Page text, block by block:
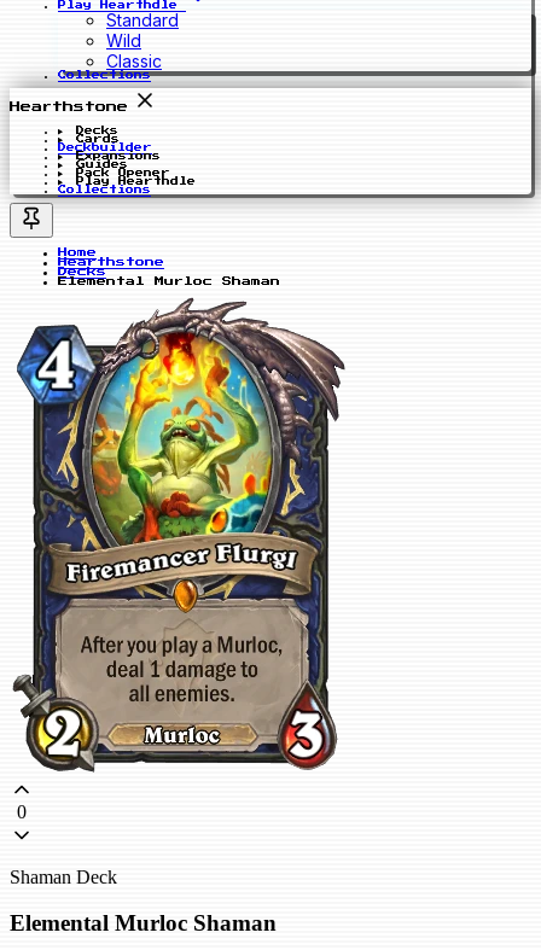
Play Hearthdle
Standard
Wild
Classic
Collections
Hearthstone
Decks
Cards
Deckbuilder
Expansions
Guides
Pack Opener
Play Hearthdle
Collections
Home
Hearthstone
Decks
Elemental Murloc Shaman
0
Shaman Deck
Elemental Murloc Shaman